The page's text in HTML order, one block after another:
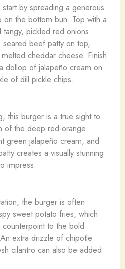
by spreading a generous
the bottom bun. Top with a
pickled red onions.
beef patty on top,
cheddar cheese. Finish
dollop of jalapeño cream on
of dill pickle chips.
this burger is a true sight to
of the deep red-orange
green jalapeño cream, and
creates a visually stunning
impress.
the burger is often
sweet potato fries, which
to the bold
extra drizzle of chipotle
cilantro can also be added